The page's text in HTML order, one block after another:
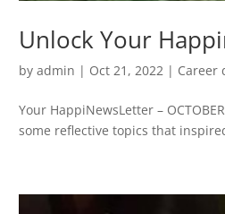
Unlock Your
byadmin | Oct 21, 2022 | Career
Your HappiNewsLetter –
some reflective topics that